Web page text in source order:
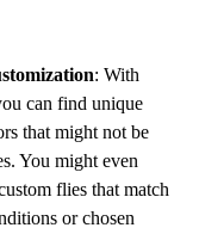
: With
can find unique
that might not be
You might even
flies that match
or chosen